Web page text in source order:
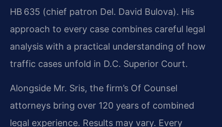
HB 635 (chief patron Del. David Bulova). His
approach to every case combines careful legal
analysis with a practical understanding of how
traffic cases unfold in D.C. Superior Court.
Alongside Mr. Sris, the firm’s Of Counsel
attorneys bring over 120 years of combined
legal experience. Results may vary. Every